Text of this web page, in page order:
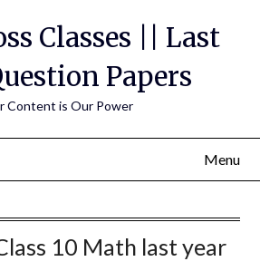
Classes || Last
Papers
Content is Our Power
Menu
10 Math last year